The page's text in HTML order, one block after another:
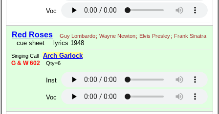
Voc
Red Roses Guy Lombardo; Wayne Newton; Elvis Presley; Frank Sinatra
cue sheet lyrics 1948
Singing Call Arch Garlock
G & W 602 Qty=6
Inst
Voc